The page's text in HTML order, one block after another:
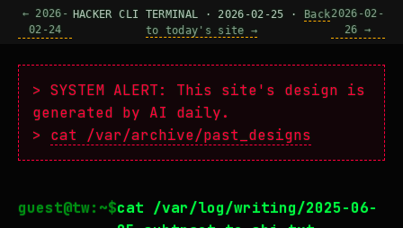
← 2026-
02-24
HACKER CLI TERMINAL · 2026-02-25 · Back
to today's site →
2026-02-
26 →
> SYSTEM ALERT: This site's design is
generated by AI daily.
> cat /var/archive/past_designs
cat /var/log/writing/2025-06-